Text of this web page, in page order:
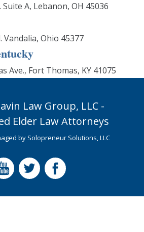
A, Lebanon, OH 45036
Vandalia, Ohio 45377
Ave., Fort Thomas, KY 41075
Law Group, LLC -
Elder Law Attorneys
by Solopreneur Solutions, LLC